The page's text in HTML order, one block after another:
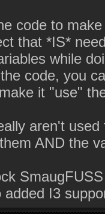
code to
that *IS*
while
code, you
it "use"
aren't
AND the
added I3